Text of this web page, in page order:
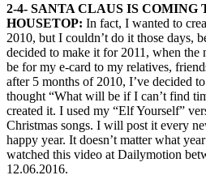
2-4- SANTA CLAUS IS COMING
HOUSETOP: In fact, I wanted to
2010, but I couldn’t do it those days,
decided to make it for 2011, when the
be for my e-card to my relatives,
after 5 months of 2010, I’ve decided
thought “What will be if I can’t find
created it. I used my “Elf Yourself”
Christmas songs. I will post it every
happy year. It doesn’t matter what
watched this video at Dailymotion
12.06.2016.